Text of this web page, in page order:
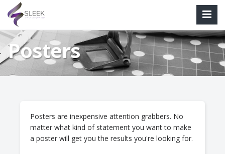
Posters
Posters are inexpensive attention grabbers. No
matter what kind of statement you want to make
a poster will get you the results you're looking for.